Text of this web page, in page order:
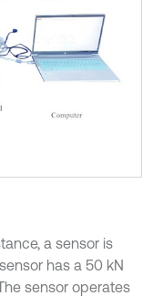
a sensor is
has a 50 kN
sensor operates